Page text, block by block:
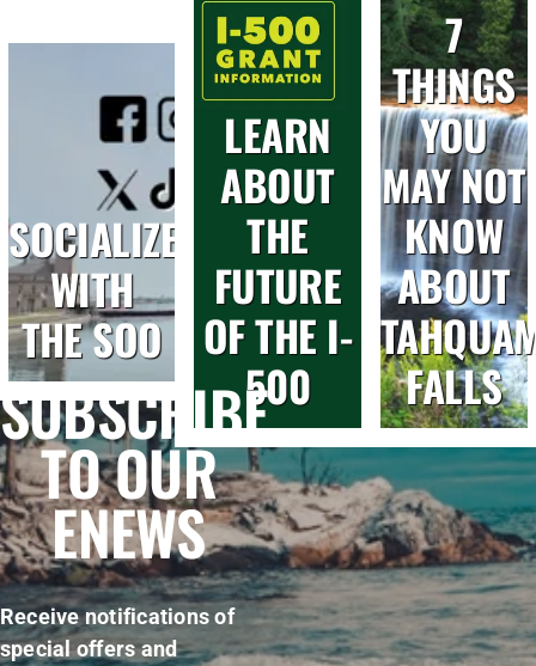
SOCIALIZE
WITH
THE SOO
LEARN
ABOUT
THE
FUTURE
OF THE I-
500
7
THINGS
YOU
MAY NOT
KNOW
ABOUT
FALLS
SUBSCRIBE
TO OUR
ENEWS
Receive notifications of
special offers and